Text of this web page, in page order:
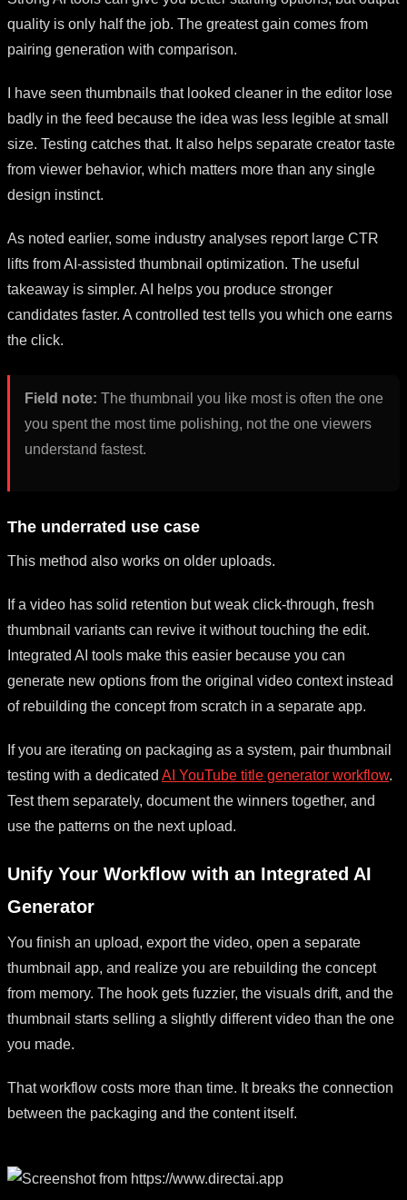
quality is only half the job. The greatest gain comes from
pairing generation with comparison.
I have seen thumbnails that looked cleaner in the editor lose
badly in the feed because the idea was less legible at small
size. Testing catches that. It also helps separate creator taste
from viewer behavior, which matters more than any single
design instinct.
As noted earlier, some industry analyses report large CTR
lifts from AI-assisted thumbnail optimization. The useful
takeaway is simpler. AI helps you produce stronger
candidates faster. A controlled test tells you which one earns
the click.
Field note: The thumbnail you like most is often the one
you spent the most time polishing, not the one viewers
understand fastest.
The underrated use case
This method also works on older uploads.
If a video has solid retention but weak click-through, fresh
thumbnail variants can revive it without touching the edit.
Integrated AI tools make this easier because you can
generate new options from the original video context instead
of rebuilding the concept from scratch in a separate app.
If you are iterating on packaging as a system, pair thumbnail
testing with a dedicated AI YouTube title generator workflow.
Test them separately, document the winners together, and
use the patterns on the next upload.
Unify Your Workflow with an Integrated AI
Generator
You finish an upload, export the video, open a separate
thumbnail app, and realize you are rebuilding the concept
from memory. The hook gets fuzzier, the visuals drift, and the
thumbnail starts selling a slightly different video than the one
you made.
That workflow costs more than time. It breaks the connection
between the packaging and the content itself.